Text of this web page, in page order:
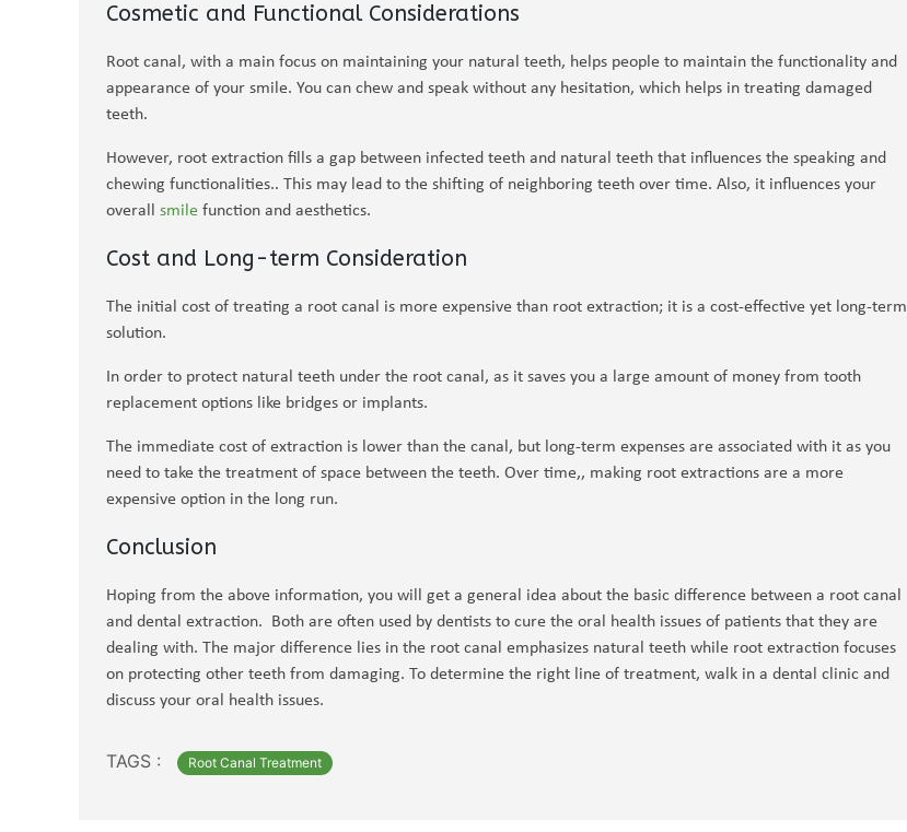
Cosmetic and Functional Considerations
Root canal, with a main focus on maintaining your natural teeth, helps people to maintain the functionality and
appearance of your smile. You can chew and speak without any hesitation, which helps in treating damaged
teeth.
However, root extraction fills a gap between infected teeth and natural teeth that influences the speaking and
chewing functionalities.. This may lead to the shifting of neighboring teeth over time. Also, it influences your
overall smile function and aesthetics.
Cost and Long-term Consideration
The initial cost of treating a root canal is more expensive than root extraction; it is a cost-effective yet long-term
solution.
In order to protect natural teeth under the root canal, as it saves you a large amount of money from tooth
replacement options like bridges or implants.
The immediate cost of extraction is lower than the canal, but long-term expenses are associated with it as you
need to take the treatment of space between the teeth. Over time,, making root extractions are a more
expensive option in the long run.
Conclusion
Hoping from the above information, you will get a general idea about the basic difference between a root canal
and dental extraction. Both are often used by dentists to cure the oral health issues of patients that they are
dealing with. The major difference lies in the root canal emphasizes natural teeth while root extraction focuses
on protecting other teeth from damaging. To determine the right line of treatment, walk in a dental clinic and
discuss your oral health issues.
TAGS : Root Canal Treatment